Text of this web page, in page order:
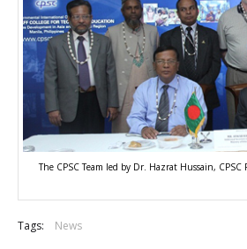
The CPSC Team led by Dr. Hazrat Hussain,
Tags: News